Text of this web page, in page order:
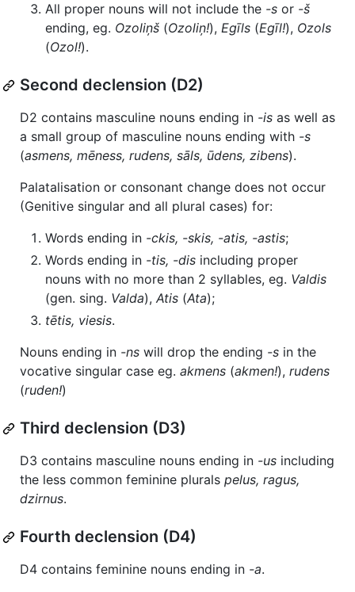
All proper nouns will not include the -s or -š
ending, eg. Ozoliņš (Ozoliņ!), Egīls (Egīl!), Ozols
(Ozol!).
Second declension (D2)
D2 contains masculine nouns ending in -is as well as
a small group of masculine nouns ending with -s
(asmens, mēness, rudens, sāls, ūdens, zibens).
Palatalisation or consonant change does not occur
(Genitive singular and all plural cases) for:
Words ending in -ckis, -skis, -atis, -astis;
Words ending in -tis, -dis including proper
nouns with no more than 2 syllables, eg. Valdis
(gen. sing. Valda), Atis (Ata);
tētis, viesis.
Nouns ending in -ns will drop the ending -s in the
vocative singular case eg. akmens (akmen!), rudens
(ruden!)
Third declension (D3)
D3 contains masculine nouns ending in -us including
the less common feminine plurals pelus, ragus,
dzirnus.
Fourth declension (D4)
D4 contains feminine nouns ending in -a.